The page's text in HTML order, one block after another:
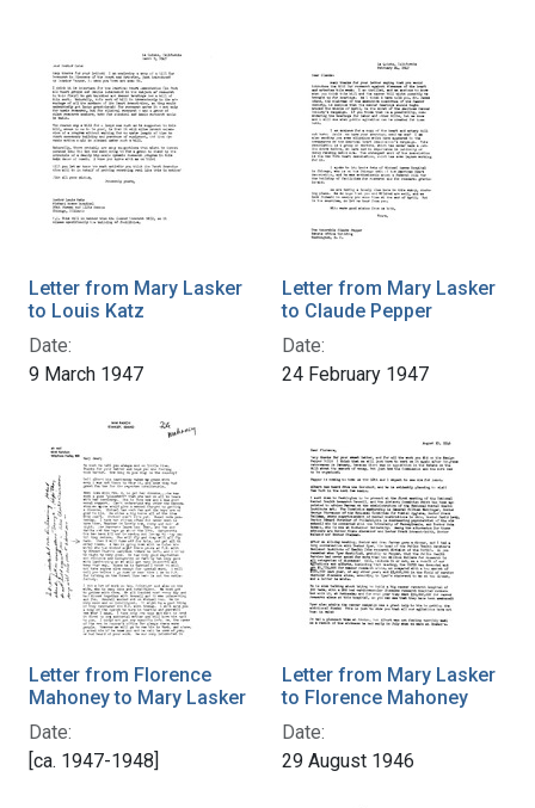
Letter from Mary Lasker
to Louis Katz
Date:
9 March 1947
Letter from Mary Lasker
to Claude Pepper
Date:
24 February 1947
Letter from Florence
Mahoney to Mary Lasker
Date:
[ca. 1947-1948]
Letter from Mary Lasker
to Florence Mahoney
Date:
29 August 1946